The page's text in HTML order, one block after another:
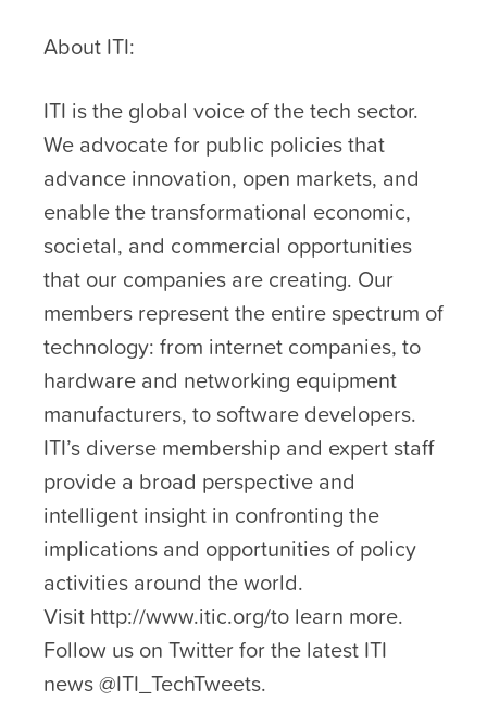
About ITI:
ITI is the global voice of the tech sector.
We advocate for public policies that
advance innovation, open markets, and
enable the transformational economic,
societal, and commercial opportunities
that our companies are creating. Our
members represent the entire spectrum of
technology: from internet companies, to
hardware and networking equipment
manufacturers, to software developers.
ITI’s diverse membership and expert staff
provide a broad perspective and
intelligent insight in confronting the
implications and opportunities of policy
activities around the world.
Visit http://www.itic.org/to learn more.
Follow us on Twitter for the latest ITI
news @ITI_TechTweets.